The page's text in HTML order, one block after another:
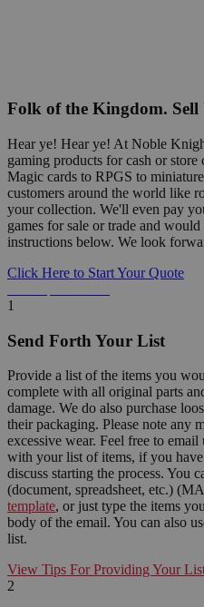
Folk of the Kingdom. Sell
Hear ye! Hear ye! At Noble
gaming products for cash or
Magic cards to RPGS to
customers around the world like
your collection. We'll even pay
games for sale or trade and
instructions below. We look
Click Here to Start Your Quote
1
Send Forth Your List
Provide a list of the items you
complete with all original parts
damage. We do also purchase
their packaging. Please note any
excessive wear. Feel free to email
with your list of items, if you
discuss starting the process. You
(document, spreadsheet, etc.)
template, or just type the items
body of the email. You can also
list.
View Tips For Providing Your
2